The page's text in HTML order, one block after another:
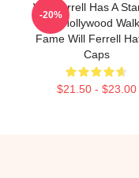
Will Ferrell Has A
The Hollywood
Fame Will Ferrell
Caps
$21.50 - $23.00
-20%